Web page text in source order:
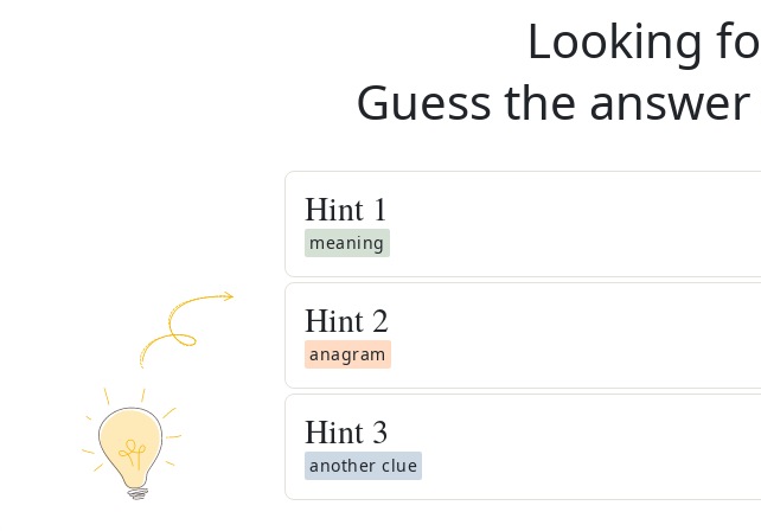
Looking
Guess the
Hint 1
meaning
Hint 2
anagram
Hint 3
another clue